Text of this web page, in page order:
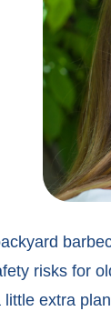
risks for
extra